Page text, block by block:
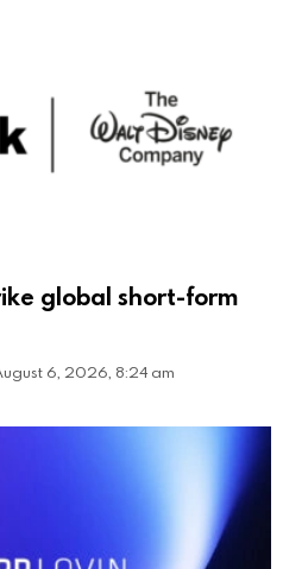
global short-form
6, 2026, 8:24 am